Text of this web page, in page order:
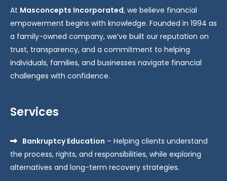
At Masconcepts Incorporated, we believe financial
empowerment begins with knowledge. Founded in 1994 as
a family-owned company, we’ve built our reputation on
trust, transparency, and a commitment to helping
individuals, families, and businesses navigate financial
challenges with confidence.
Services
Bankruptcy Education – Helping clients understand
the process, rights, and responsibilities, while exploring
alternatives and long-term recovery strategies.